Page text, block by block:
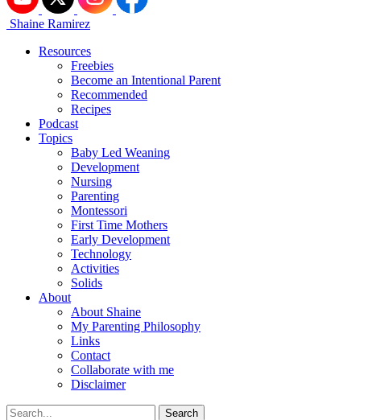
Shaine Ramirez
Resources
Freebies
Become an Intentional Parent
Recommended
Recipes
Podcast
Topics
Baby Led Weaning
Development
Nursing
Parenting
Montessori
First Time Mothers
Early Development
Technology
Activities
Solids
About
About Shaine
My Parenting Philosophy
Links
Contact
Collaborate with me
Disclaimer
Search